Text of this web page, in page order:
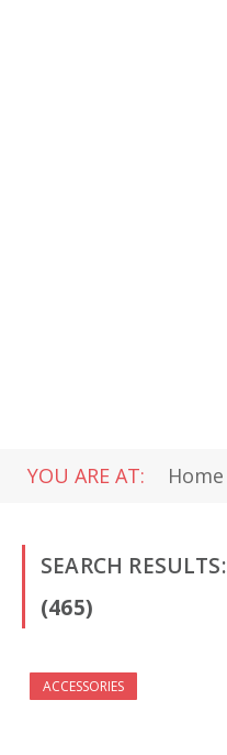
YOU ARE AT: Home
SEARCH RESULTS:
(465)
ACCESSORIES